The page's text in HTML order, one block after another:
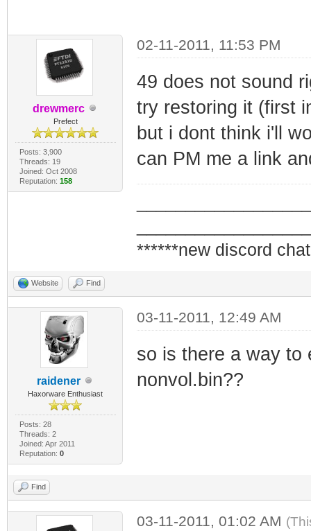
drewmerc
Prefect
Posts: 3,900
Threads: 19
Joined: Oct 2008
Reputation: 158
02-11-2011, 11:53 PM
49 does not sound
try restoring it (first
but i dont think i'll
can PM me a link
******new discord
Website Find
raidener
Haxorware Enthusiast
Posts: 28
Threads: 2
Joined: Apr 2011
Reputation: 0
03-11-2011, 12:49 AM
so is there a way to
nonvol.bin??
Find
03-11-2011, 01:02 AM